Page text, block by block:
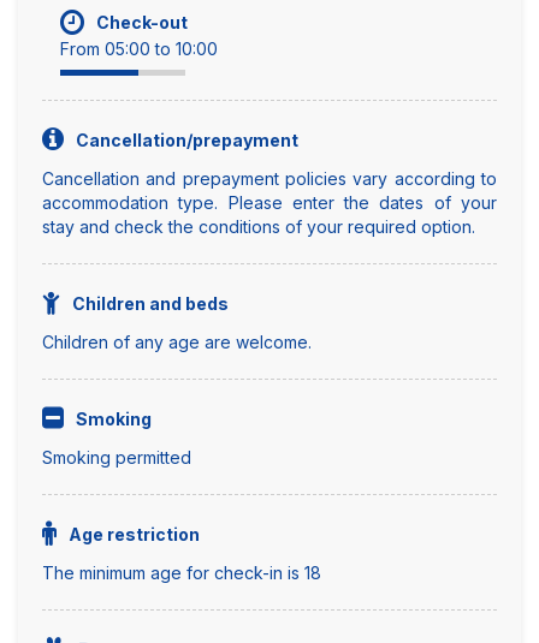
Check-out
From 05:00 to 10:00
Cancellation/prepayment
Cancellation and prepayment policies vary according to
accommodation type. Please enter the dates of your
stay and check the conditions of your required option.
Children and beds
Children of any age are welcome.
Smoking
Smoking permitted
Age restriction
The minimum age for check-in is 18